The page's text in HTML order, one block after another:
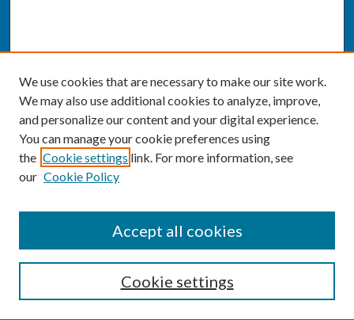
Enter search terms:
We use cookies that are necessary to make our site work.
We may also use additional cookies to analyze, improve,
and personalize our content and your digital experience.
You can manage your cookie preferences using
the Cookie settings link. For more information, see
our Cookie Policy
Cookie settings
Accept all cookies